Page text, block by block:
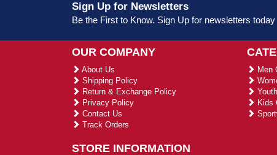
Sign Up for Newsletters
Be the First to Know. Sign Up for newsletters today
OUR COMPANY
About Us
Shipping Policy
Return & Exchange Policy
Privacy Policy
Contact Us
Track Orders
Men
Kids
STORE INFORMATION